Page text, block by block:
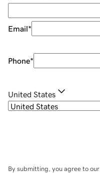
Email*
Phone*
United States
By submitting, you agree to our